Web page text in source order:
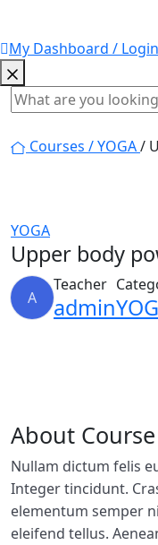
My Dashboard / Login
Courses /YOGA/
YOGA
Upper body
A
Teacher
admin
About Course
Nullam dictum felis
Integer tincidunt.
elementum semper
eleifend tellus.